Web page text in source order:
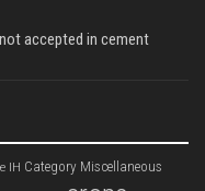
accepted in cement
IH Category Miscellaneous